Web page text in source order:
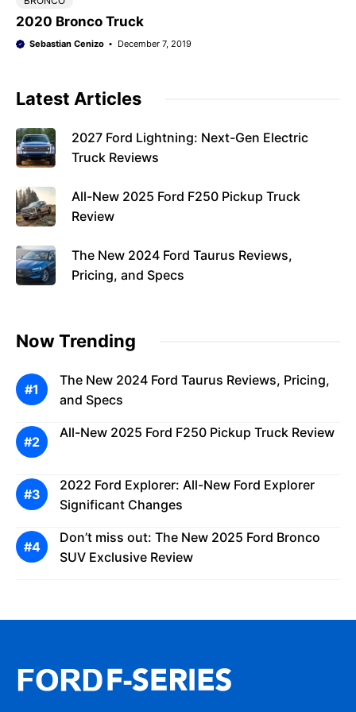
2020 Bronco Truck
Sebastian Cenizo December 7, 2019
Latest Articles
2027 Ford Lightning: Next-Gen Electric
Truck Reviews
All-New 2025 Ford F250 Pickup Truck
Review
The New 2024 Ford Taurus Reviews,
Pricing, and Specs
Now Trending
The New 2024 Ford Taurus Reviews, Pricing,
and Specs
All-New 2025 Ford F250 Pickup Truck Review
2022 Ford Explorer: All-New Ford Explorer
Significant Changes
Don’t miss out: The New 2025 Ford Bronco
SUV Exclusive Review